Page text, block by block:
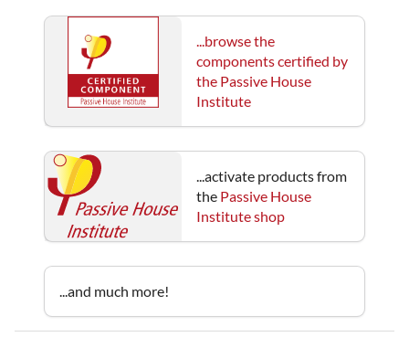
...browse the
components certified by
the Passive House
Institute
...activate products from
the Passive House
Institute shop
...and much more!